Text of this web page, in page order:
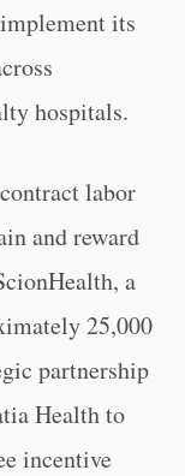
its
hospitals.
labor
and reward
a
25,000
partnership
Health to
incentive